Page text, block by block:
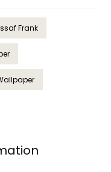
Frank